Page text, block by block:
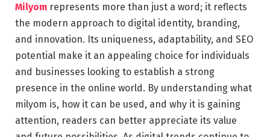
Milyom represents more than just a word; it reflects
the modern approach to digital identity, branding,
and innovation. Its uniqueness, adaptability, and SEO
potential make it an appealing choice for individuals
and businesses looking to establish a strong
presence in the online world. By understanding what
milyom is, how it can be used, and why it is gaining
attention, readers can better appreciate its value